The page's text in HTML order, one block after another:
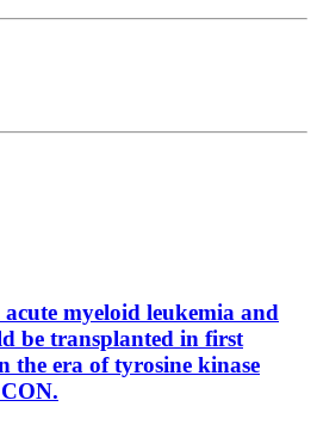
myeloid leukemia and
be transplanted in first
the era of tyrosine kinase